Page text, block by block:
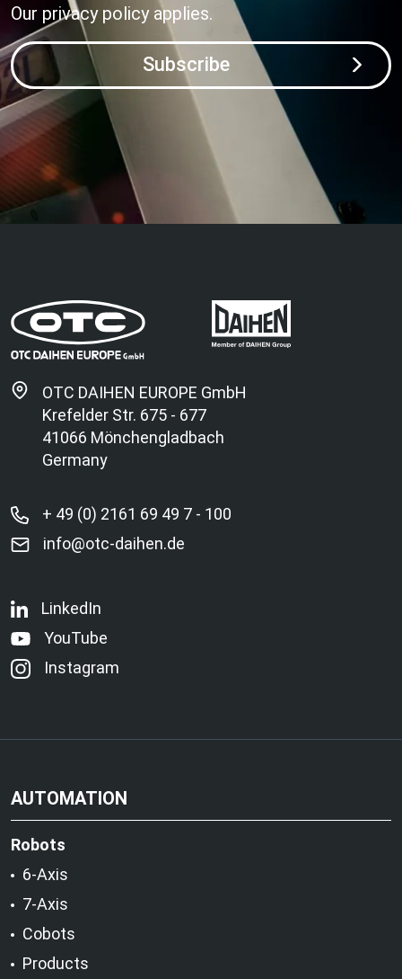
Our privacy policyapplies.
Subscribe
OTC DAIHEN EUROPE GmbH
Krefelder Str. 675 - 677
41066 Mönchengladbach
Germany
+ 49 (0) 2161 69 49 7 - 100
info@otc-daihen.de
LinkedIn
YouTube
Instagram
AUTOMATION
Robots
6-Axis
7-Axis
Cobots
Products